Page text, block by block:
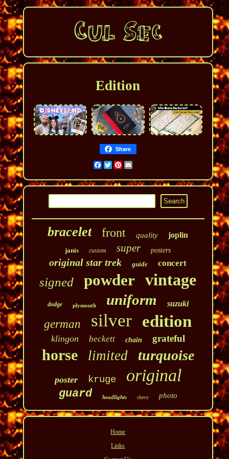
Edition
Share
FacebookTwitterPinterest
bracelet front quality joplin
janis custom super posters
original star trek guide concert
signed powder vintage
dodge plymouth uniform suzuki
german silver edition
klingon beckett chain grateful
horse limited turquoise
poster kruge original
guard headlights chevy photo
Home
Links